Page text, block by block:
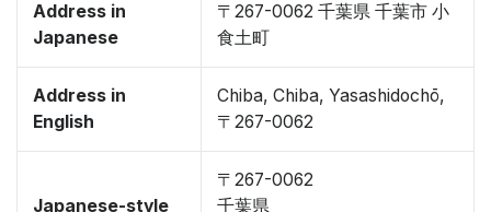
Address in
Japanese
〒267-0062 千葉県 千葉市 小
食土町
Address in
English
Chiba, Chiba, Yasashidochō,
〒267-0062
Japanese-style
〒267-0062
千葉県